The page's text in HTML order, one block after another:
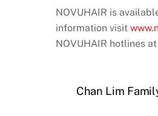
NOVUHAIR is
information visit
NOVUHAIR hotlines
Chan Lim